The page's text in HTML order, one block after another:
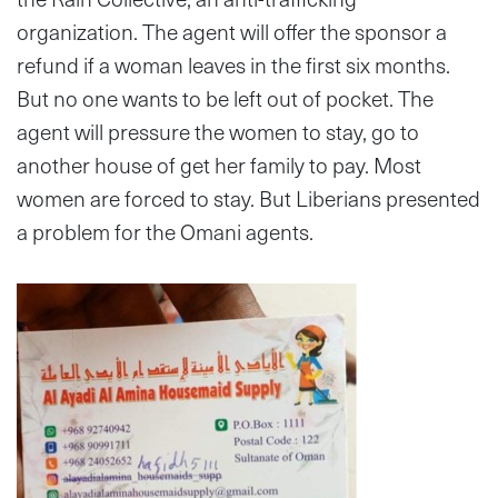
organization. The agent will offer the sponsor a
refund if a woman leaves in the first six months.
But no one wants to be left out of pocket. The
agent will pressure the women to stay, go to
another house of get her family to pay. Most
women are forced to stay. But Liberians presented
a problem for the Omani agents.